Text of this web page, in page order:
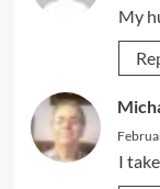
My
I